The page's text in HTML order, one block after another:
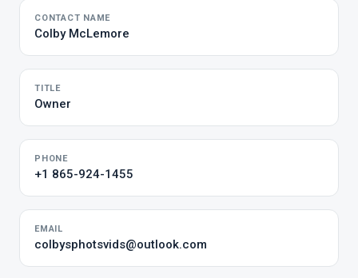
CONTACT NAME
Colby McLemore
TITLE
Owner
PHONE
+1 865-924-1455
EMAIL
colbysphotsvids@outlook.com